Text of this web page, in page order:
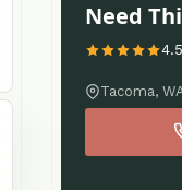
Need
Tacoma,